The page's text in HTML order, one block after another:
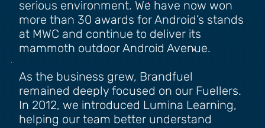
serious environment. We have now won
more than 30 awards for Android’s stands
at MWC and continue to deliver its
mammoth outdoor Android Avenue.
As the business grew, Brandfuel
remained deeply focused on our Fuellers.
In 2012, we introduced Lumina Learning,
helping our team better understand